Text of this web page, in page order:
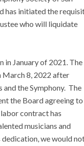
has initiated the
who will liquidate
in January of 2021. The
March 8, 2022 after
the Symphony. The
the Board agreeing to
contract has
musicians and
we would